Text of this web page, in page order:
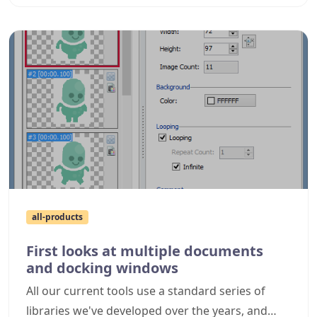
all-products
First looks at multiple documents
and docking windows
All our current tools use a standard series of
libraries we've developed over the years, and